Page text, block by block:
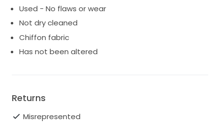
Used - No flaws or wear
Not dry cleaned
Chiffon fabric
Has not been altered
Returns
Misrepresented